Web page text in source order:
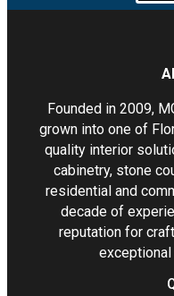
Founded in 2009,
grown into one of
quality interior
cabinetry, stone
residential and
decade of
reputation for